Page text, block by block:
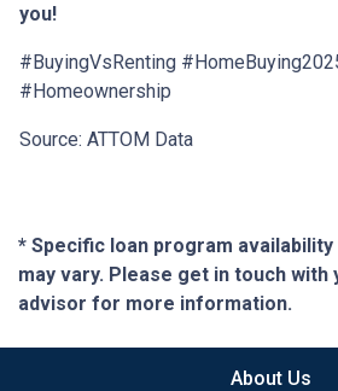
you!
#BuyingVsRenting
#Homeownership
Source: ATTOM Data
* Specific loan program
may vary. Please get in touch
advisor for more information.
About Us